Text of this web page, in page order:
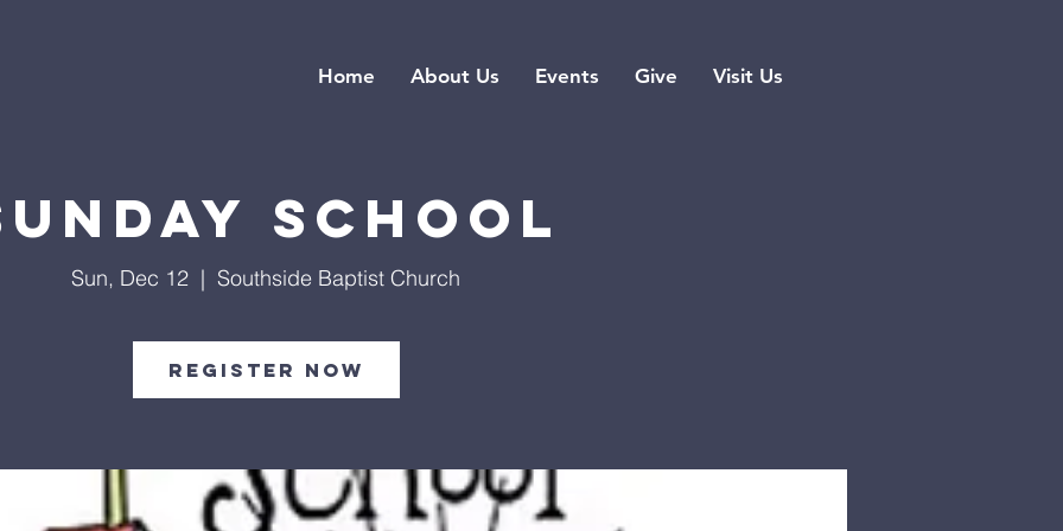
Home About Us Events Give Visit Us
School
Sun, Dec 12
  |
Southside Baptist Church
Register Now